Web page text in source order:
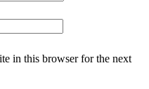
in this browser for the next